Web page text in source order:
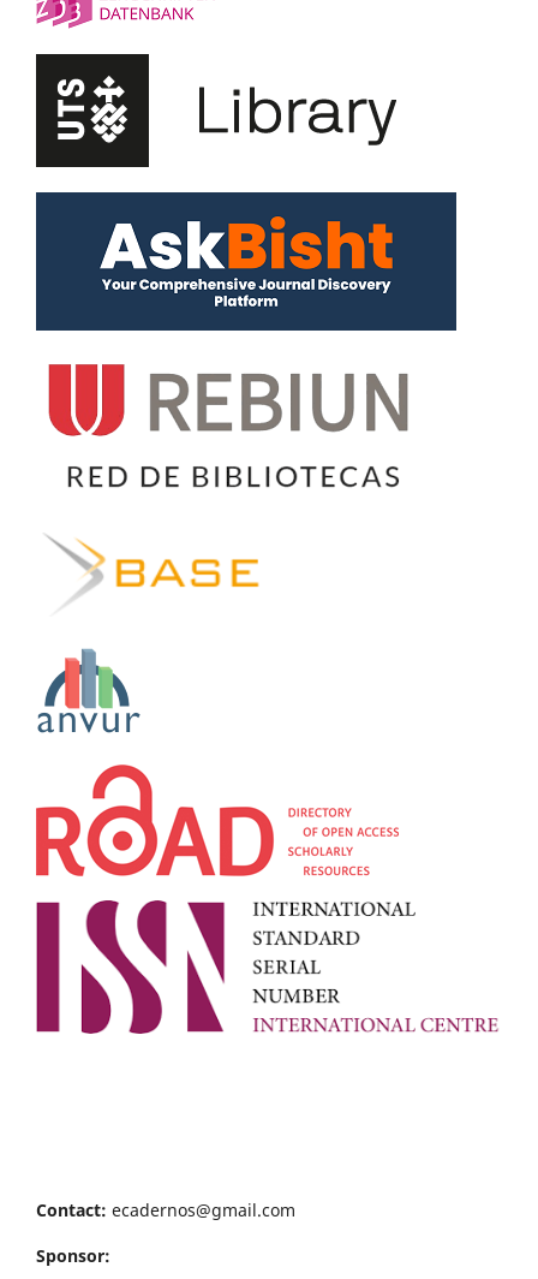
Contact: ecadernos@gmail.com
Sponsor: